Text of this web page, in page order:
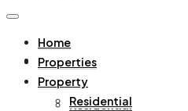
Property
Residential
Home
Properties
Property
Residential